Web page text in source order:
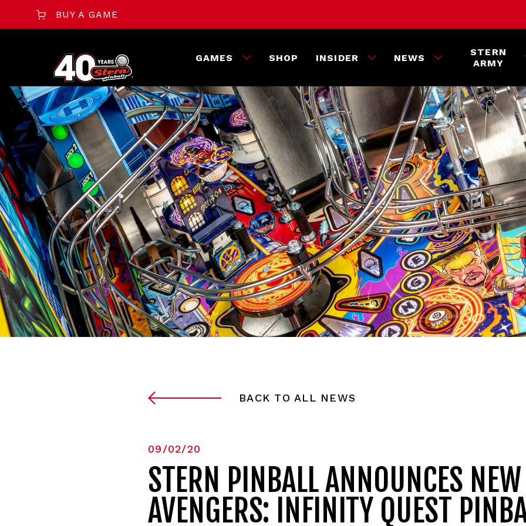
BUY A GAME
GAMES SHOP INSIDER NEWS
STERN
ARMY
BACK TO ALL NEWS
09/02/20
STERN PINBALL ANNOUNCES NEW
AVENGERS: INFINITY QUEST